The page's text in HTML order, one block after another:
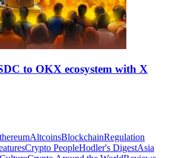
to OKX ecosystem with X
AltcoinsBlockchainRegulation
Crypto PeopleHodler's DigestAsia